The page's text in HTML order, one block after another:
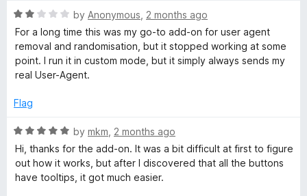
n
a
g
r
R
a
t
e
d
o
t
o
5
by Anonymous 2 months ago
For a long time this was my go-to add-on for user agent
removal and randomisation, but it stopped working at some
point. I run it in custom mode, but it simply always sends my
real User-Agent.
Flag
R
a
t
e
by mkm 2 months ago
Hi, thanks for the add-on. It was a bit difficult at first to figure
out how it works, but after I discovered that all the buttons
have tooltips, it got much easier.